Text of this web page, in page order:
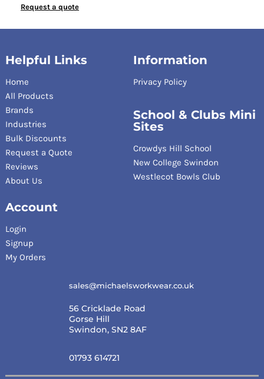
Request a quote
Helpful Links
Home
All Products
Brands
Industries
Bulk Discounts
Request a Quote
Reviews
About Us
Information
Privacy Policy
School & Clubs Mini
Sites
Crowdys Hill School
New College Swindon
Westlecot Bowls Club
Account
Login
Signup
My Orders
sales@michaelsworkwear.co.uk
56 Cricklade Road
Gorse Hill
Swindon, SN2 8AF
01793 614721